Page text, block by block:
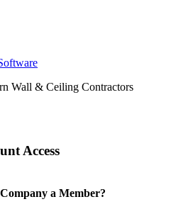
Wall & Ceiling Contractors
Access
a Member?